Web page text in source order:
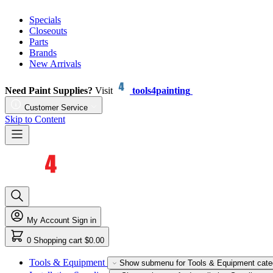
Specials
Closeouts
Parts
Brands
New Arrivals
Need Paint Supplies? Visit tools4painting
Customer Service
Skip to Content
My Account Sign in
0 Shopping cart $0.00
Tools & Equipment Show submenu for Tools & Equipment